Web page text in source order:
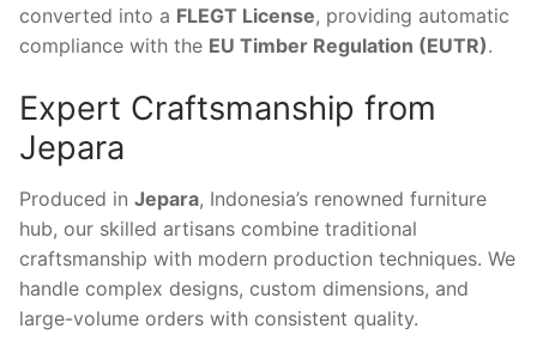
converted into a FLEGT License, providing automatic
compliance with the EU Timber Regulation (EUTR).
Expert Craftsmanship from
Jepara
Produced in Jepara, Indonesia’s renowned furniture
hub, our skilled artisans combine traditional
craftsmanship with modern production techniques. We
handle complex designs, custom dimensions, and
large-volume orders with consistent quality.